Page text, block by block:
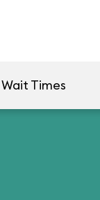
Wait Times